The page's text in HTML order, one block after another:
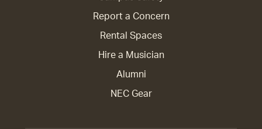
Report a Concern
Rental Spaces
Hire a Musician
Alumni
NEC Gear